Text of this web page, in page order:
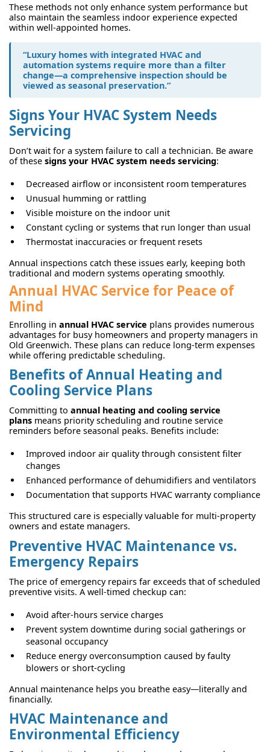
These methods not only enhance system performance but
also maintain the seamless indoor experience expected
within well-appointed homes.
“Luxury homes with integrated HVAC and
automation systems require more than a filter
change—a comprehensive inspection should be
viewed as seasonal preservation.”
Signs Your HVAC System Needs
Servicing
Don’t wait for a system failure to call a technician. Be aware
of these signs your HVAC system needs servicing:
Decreased airflow or inconsistent room temperatures
Unusual humming or rattling
Visible moisture on the indoor unit
Constant cycling or systems that run longer than usual
Thermostat inaccuracies or frequent resets
Annual inspections catch these issues early, keeping both
traditional and modern systems operating smoothly.
Annual HVAC Service for Peace of
Mind
Enrolling in annual HVAC service plans provides numerous
advantages for busy homeowners and property managers in
Old Greenwich. These plans can reduce long-term expenses
while offering predictable scheduling.
Benefits of Annual Heating and
Cooling Service Plans
Committing to annual heating and cooling service
plans means priority scheduling and routine service
reminders before seasonal peaks. Benefits include:
Improved indoor air quality through consistent filter
changes
Enhanced performance of dehumidifiers and ventilators
Documentation that supports HVAC warranty compliance
This structured care is especially valuable for multi-property
owners and estate managers.
Preventive HVAC Maintenance vs.
Emergency Repairs
The price of emergency repairs far exceeds that of scheduled
preventive visits. A well-timed checkup can:
Avoid after-hours service charges
Prevent system downtime during social gatherings or
seasonal occupancy
Reduce energy overconsumption caused by faulty
blowers or short-cycling
Annual maintenance helps you breathe easy—literally and
financially.
HVAC Maintenance and
Environmental Efficiency